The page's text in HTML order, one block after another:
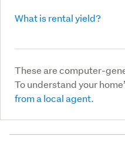
What is rental yield?
These are computer-
To understand your
from a local agent.